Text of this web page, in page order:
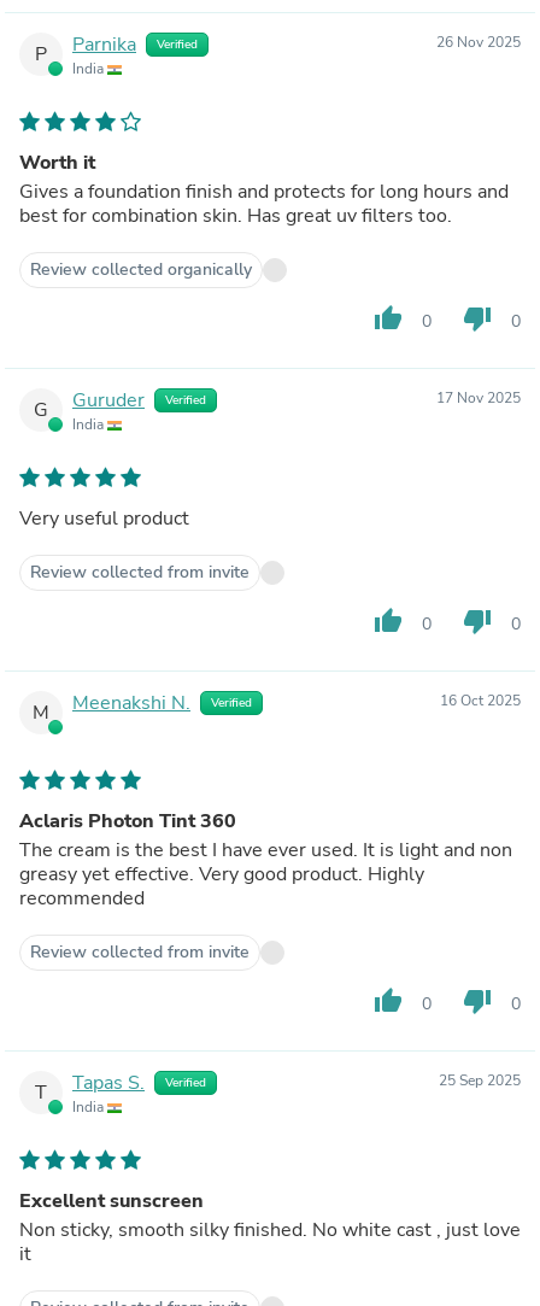
P Parnika Verified
India
26 Nov 2025
Worth it
Gives a foundation finish and protects for long hours and
best for combination skin. Has great uv filters too.
Review collected organically
thumb_up 0 thumb_down 0
G Guruder Verified
India
17 Nov 2025
Very useful product
Review collected from invite
thumb_up 0 thumb_down 0
M Meenakshi N. Verified 16 Oct 2025
Aclaris Photon Tint 360
The cream is the best I have ever used. It is light and non
greasy yet effective. Very good product. Highly
recommended
Review collected from invite
thumb_up 0 thumb_down 0
T Tapas S. Verified
India
25 Sep 2025
Excellent sunscreen
Non sticky, smooth silky finished. No white cast , just love
it